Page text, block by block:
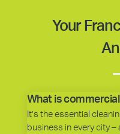
Your
What is
It’s the essential
business in every city –